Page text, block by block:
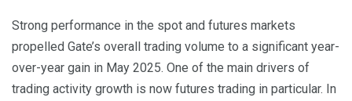
Strong performance in the spot and futures markets
propelled Gate’s overall trading volume to a significant year-
over-year gain in May 2025. One of the main drivers of
trading activity growth is now futures trading in particular. In